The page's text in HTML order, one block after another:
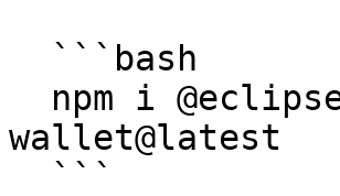
wallet@latest